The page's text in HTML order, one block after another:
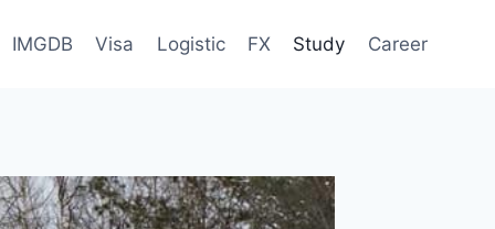
IMGDB Visa Logistic FX Study Career